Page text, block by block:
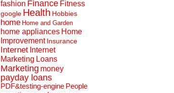
fashion Finance Fitness
google Health Hobbies
home Home and Garden
home appliances Home
Improvement Insurance
Internet Internet
Marketing Loans
Marketing money
payday loans
PDF&testing-engine People